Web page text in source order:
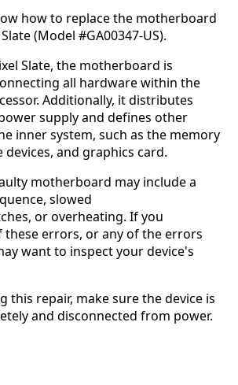
how to replace the motherboard
(Model #GA00347-US).
Slate, the motherboard is
all hardware within the
Additionally, it distributes
supply and defines other
inner system, such as the memory
and graphics card.
motherboard may include a
slowed
or overheating. If you
these errors, or any of the errors
want to inspect your device's
this repair, make sure the device is
and disconnected from power.